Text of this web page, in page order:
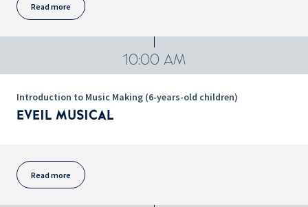
Read more
10:00 AM
Introduction to Music Making (6-years-old children)
EVEIL MUSICAL
Read more